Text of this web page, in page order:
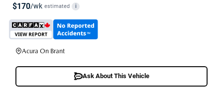
$170/wk estimated i
Acura On Brant
Ask About This Vehicle